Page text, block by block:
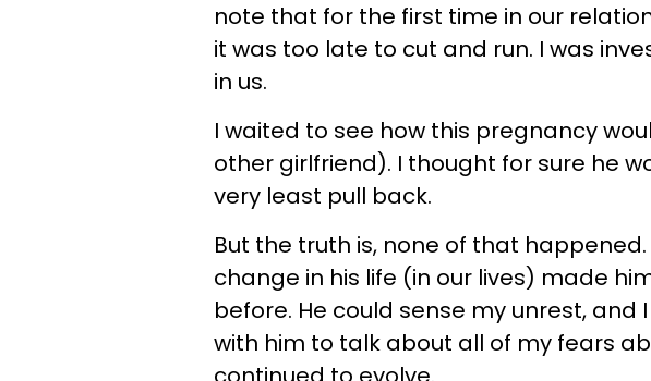
note that for the first time in our
it was too late to cut and run. I was
in us.
I waited to see how this pregnancy
other girlfriend). I thought for sure he
very least pull back.
But the truth is, none of that
change in his life (in our lives) made
before. He could sense my unrest, and
with him to talk about all of my fears